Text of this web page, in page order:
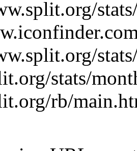
stats/
rb/